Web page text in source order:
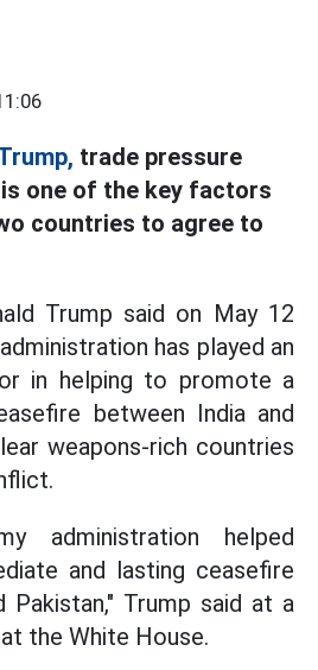
trade pressure
one of the key factors
countries to agree to
Trump said on May 12
has played an
in helping to promote a
between India and
weapons-rich countries
administration helped
and lasting ceasefire
Pakistan," Trump said at a
the White House.